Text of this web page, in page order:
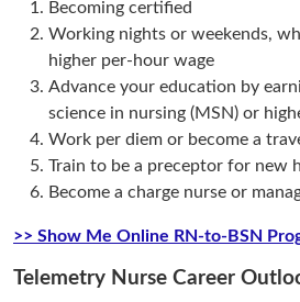
Becoming certified
Working nights or weekends,
higher per-hour wage
Advance your education by
science in nursing (MSN) or
Work per diem or become a
Train to be a preceptor for new
Become a charge nurse or
>> Show Me Online RN-to-BSN
Telemetry Nurse Career